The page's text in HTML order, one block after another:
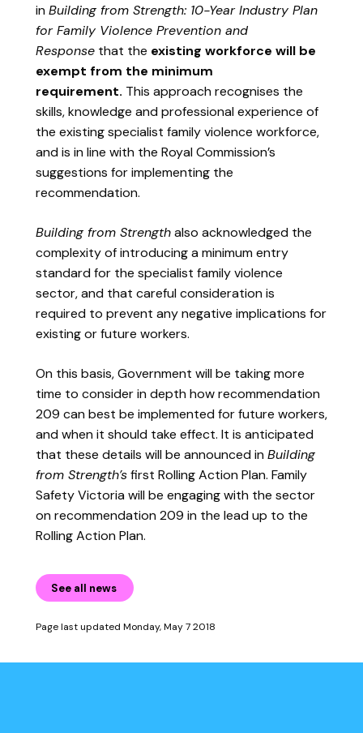
inBuilding from Strength: 10-Year Industry Plan
for Family Violence Prevention and
Response that the existing workforce will be
exempt from the minimum
requirement. This approach recognises the
skills, knowledge and professional experience of
the existing specialist family violence workforce,
and is in line with the Royal Commission’s
suggestions for implementing the
recommendation.
Building from Strengthalso acknowledged the
complexity of introducing a minimum entry
standard for the specialist family violence
sector, and that careful consideration is
required to prevent any negative implications for
existing or future workers.
On this basis, Government will be taking more
time to consider in depth how recommendation
209 can best be implemented for future workers,
and when it should take effect. It is anticipated
that these details will be announced inBuilding
from Strength’sfirst Rolling Action Plan. Family
Safety Victoria will be engaging with the sector
on recommendation 209 in the lead up to the
Rolling Action Plan.
See all news
Page last updated Monday, May 7 2018